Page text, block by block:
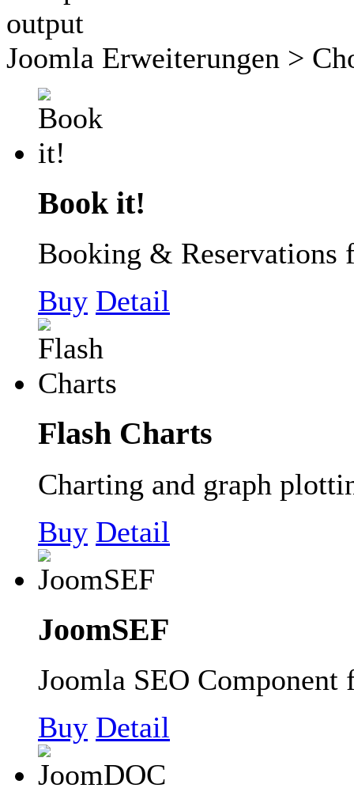
Joomla Erweiterungen >
Book it!
Booking & Reservations
Buy Detail
Flash Charts
Charting and graph
Buy Detail
JoomSEF
Joomla SEO Component
Buy Detail